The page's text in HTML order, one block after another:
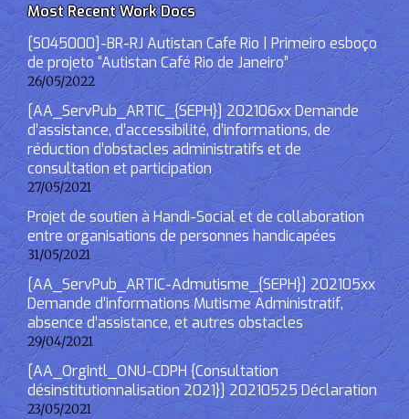
Most Recent Work Docs
[S045000]-BR-RJ Autistan Cafe Rio | Primeiro esboço
de projeto “Autistan Café Rio de Janeiro”
26/05/2022
[AA_ServPub_ARTIC_{SEPH}] 202106xx Demande
d’assistance, d’accessibilité, d’informations, de
réduction d’obstacles administratifs et de
consultation et participation
27/05/2021
Projet de soutien à Handi-Social et de collaboration
entre organisations de personnes handicapées
31/05/2021
[AA_ServPub_ARTIC-Admutisme_{SEPH}] 202105xx
Demande d’informations Mutisme Administratif,
absence d’assistance, et autres obstacles
29/04/2021
[AA_OrgIntl_ONU-CDPH {Consultation
désinstitutionnalisation 2021}] 20210525 Déclaration
23/05/2021